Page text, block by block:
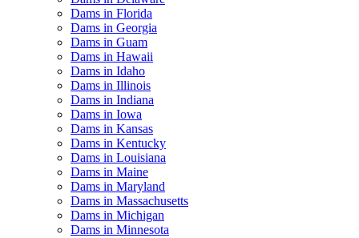
Dams in Florida
Dams in Georgia
Dams in Guam
Dams in Hawaii
Dams in Idaho
Dams in Illinois
Dams in Indiana
Dams in Iowa
Dams in Kansas
Dams in Kentucky
Dams in Louisiana
Dams in Maine
Dams in Maryland
Dams in Massachusetts
Dams in Michigan
Dams in Minnesota